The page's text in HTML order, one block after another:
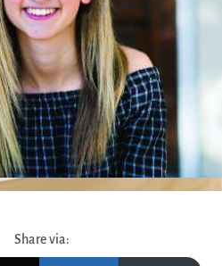
Share via: